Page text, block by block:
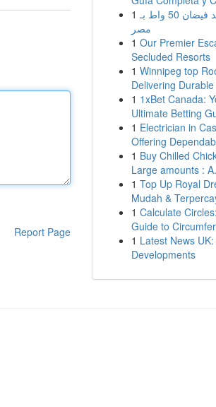
Report Page
1 إضاءة ليد فيضان 50 واط بـ
مصر
1 Our Premier
Secluded Resorts
1 Winnipeg top
Delivering
1 1xBet Canada:
Ultimate Betting
1 Electrician in
Offering
1 Buy Chilled
Large amounts :
1 Top Up Royal
Mudah &
1 Calculate
Guide to
1 Latest News
Developments